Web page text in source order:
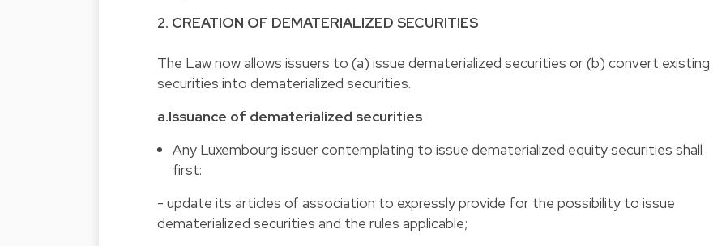
2. CREATION OF DEMATERIALIZED SECURITIES
The Law now allows issuers to (a) issue dematerialized securities or (b) convert existing
securities into dematerialized securities.
a.Issuance of dematerialized securities
Any Luxembourg issuer contemplating to issue dematerialized equity securities shall
first:
- update its articles of association to expressly provide for the possibility to issue
dematerialized securities and the rules applicable;